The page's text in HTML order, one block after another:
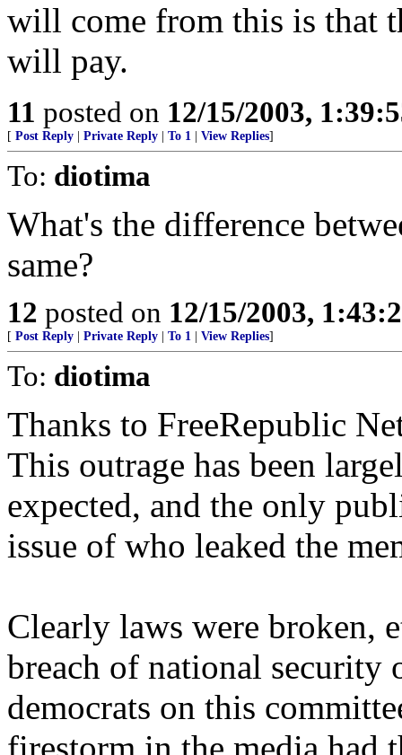
will come from this is that
will pay.
11 posted on 12/15/2003,
[ Post Reply Private Reply To 1 View Replies]
To: diotima
What's the difference
same?
12 posted on 12/15/2003,
[ Post Reply Private Reply To 1 View Replies]
To: diotima
Thanks to FreeRepublic
This outrage has been
expected, and the only
issue of who leaked the
Clearly laws were broken,
breach of national security
democrats on this